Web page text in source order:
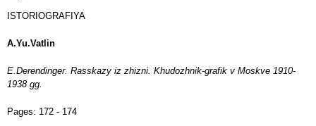
ISTORIOGRAFIYA
A.Yu.Vatlin
E.Derendinger. Rasskazy iz zhizni. Khudozhnik-grafik v Moskve 1910-
1938 gg.
Pages: 172 - 174